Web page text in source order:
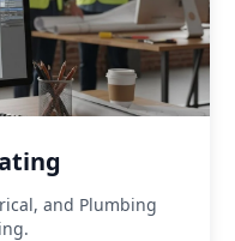
and Plumbing